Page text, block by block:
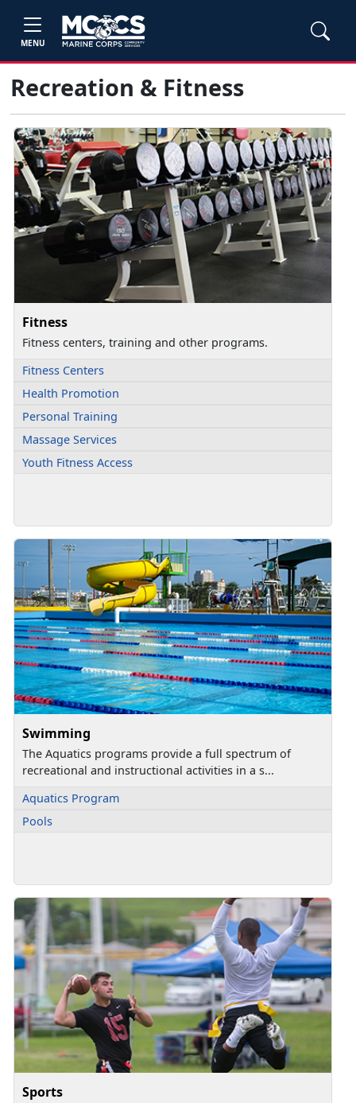
MENU
Recreation & Fitness
Fitness
Fitness centers, training and other programs.
Fitness Centers
Health Promotion
Personal Training
Massage Services
Youth Fitness Access
Swimming
The Aquatics programs provide a full spectrum of
recreational and instructional activities in a s...
Aquatics Program
Pools
Sports